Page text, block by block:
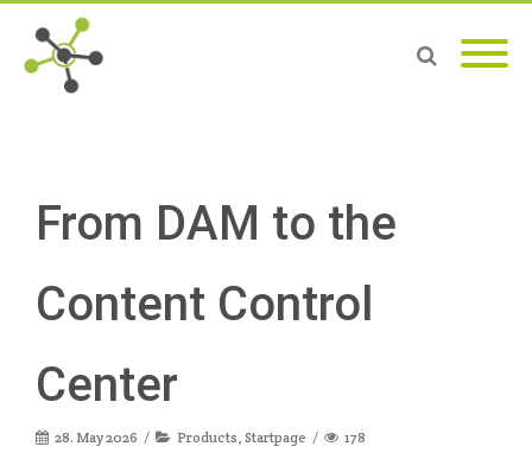
From DAM to the
Content Control
Center
28. May 2026 Products, Startpage 178